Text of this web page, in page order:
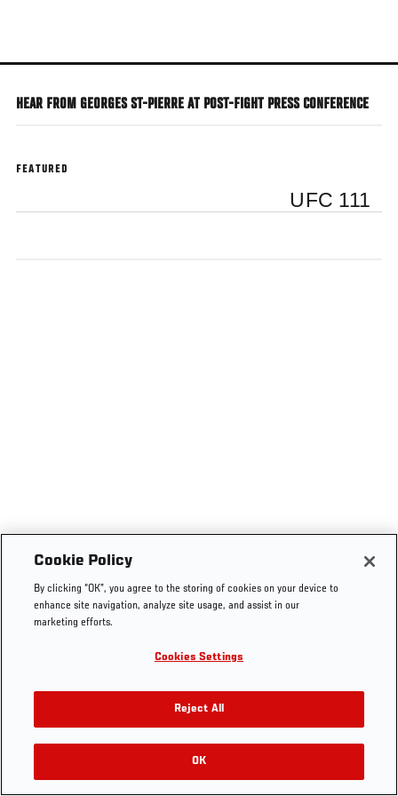
main
HEAR FROM GEORGES ST-PIERRE AT POST-FIGHT PRESS CONFERENCE
FEATURED
UFC 111
Cookie Policy
By clicking “OK”, you agree to the storing of cookies on your device to
enhance site navigation, analyze site usage, and assist in our
marketing efforts.
Cookies Settings
Reject All
OK